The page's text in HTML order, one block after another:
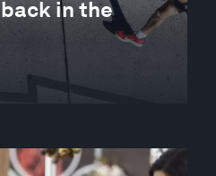
in the